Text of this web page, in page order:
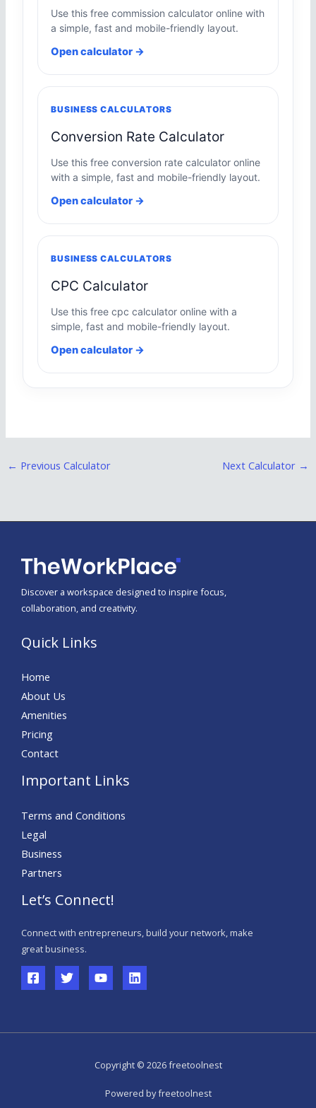
Use this free commission calculator online with
a simple, fast and mobile-friendly layout.
Open calculator →
BUSINESS CALCULATORS
Conversion Rate Calculator
Use this free conversion rate calculator online
with a simple, fast and mobile-friendly layout.
Open calculator →
BUSINESS CALCULATORS
CPC Calculator
Use this free cpc calculator online with a
simple, fast and mobile-friendly layout.
Open calculator →
← Previous Calculator Next Calculator →
Discover a workspace designed to inspire focus,
collaboration, and creativity.
Quick Links
Home
About Us
Amenities
Pricing
Contact
Important Links
Terms and Conditions
Legal
Business
Partners
Let’s Connect!
Connect with entrepreneurs, build your network, make
great business.
Copyright © 2026 freetoolnest
Powered by freetoolnest